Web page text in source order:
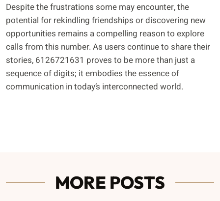
Despite the frustrations some may encounter, the
potential for rekindling friendships or discovering new
opportunities remains a compelling reason to explore
calls from this number. As users continue to share their
stories, 6126721631 proves to be more than just a
sequence of digits; it embodies the essence of
communication in today’s interconnected world.
MORE POSTS